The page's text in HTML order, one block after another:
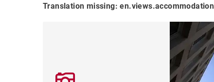
Translation missing: